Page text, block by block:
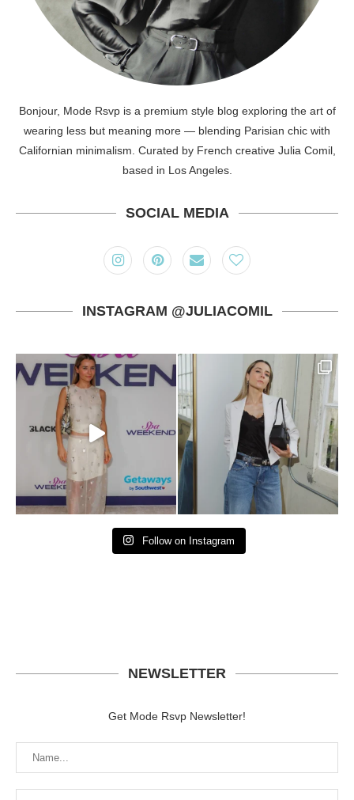
Bonjour, Mode Rsvp is a premium style blog exploring the art of
wearing less but meaning more — blending Parisian chic with
Californian minimalism. Curated by French creative Julia Comil,
based in Los Angeles.
SOCIAL MEDIA
INSTAGRAM @JULIACOMIL
Follow on Instagram
NEWSLETTER
Get Mode Rsvp Newsletter!